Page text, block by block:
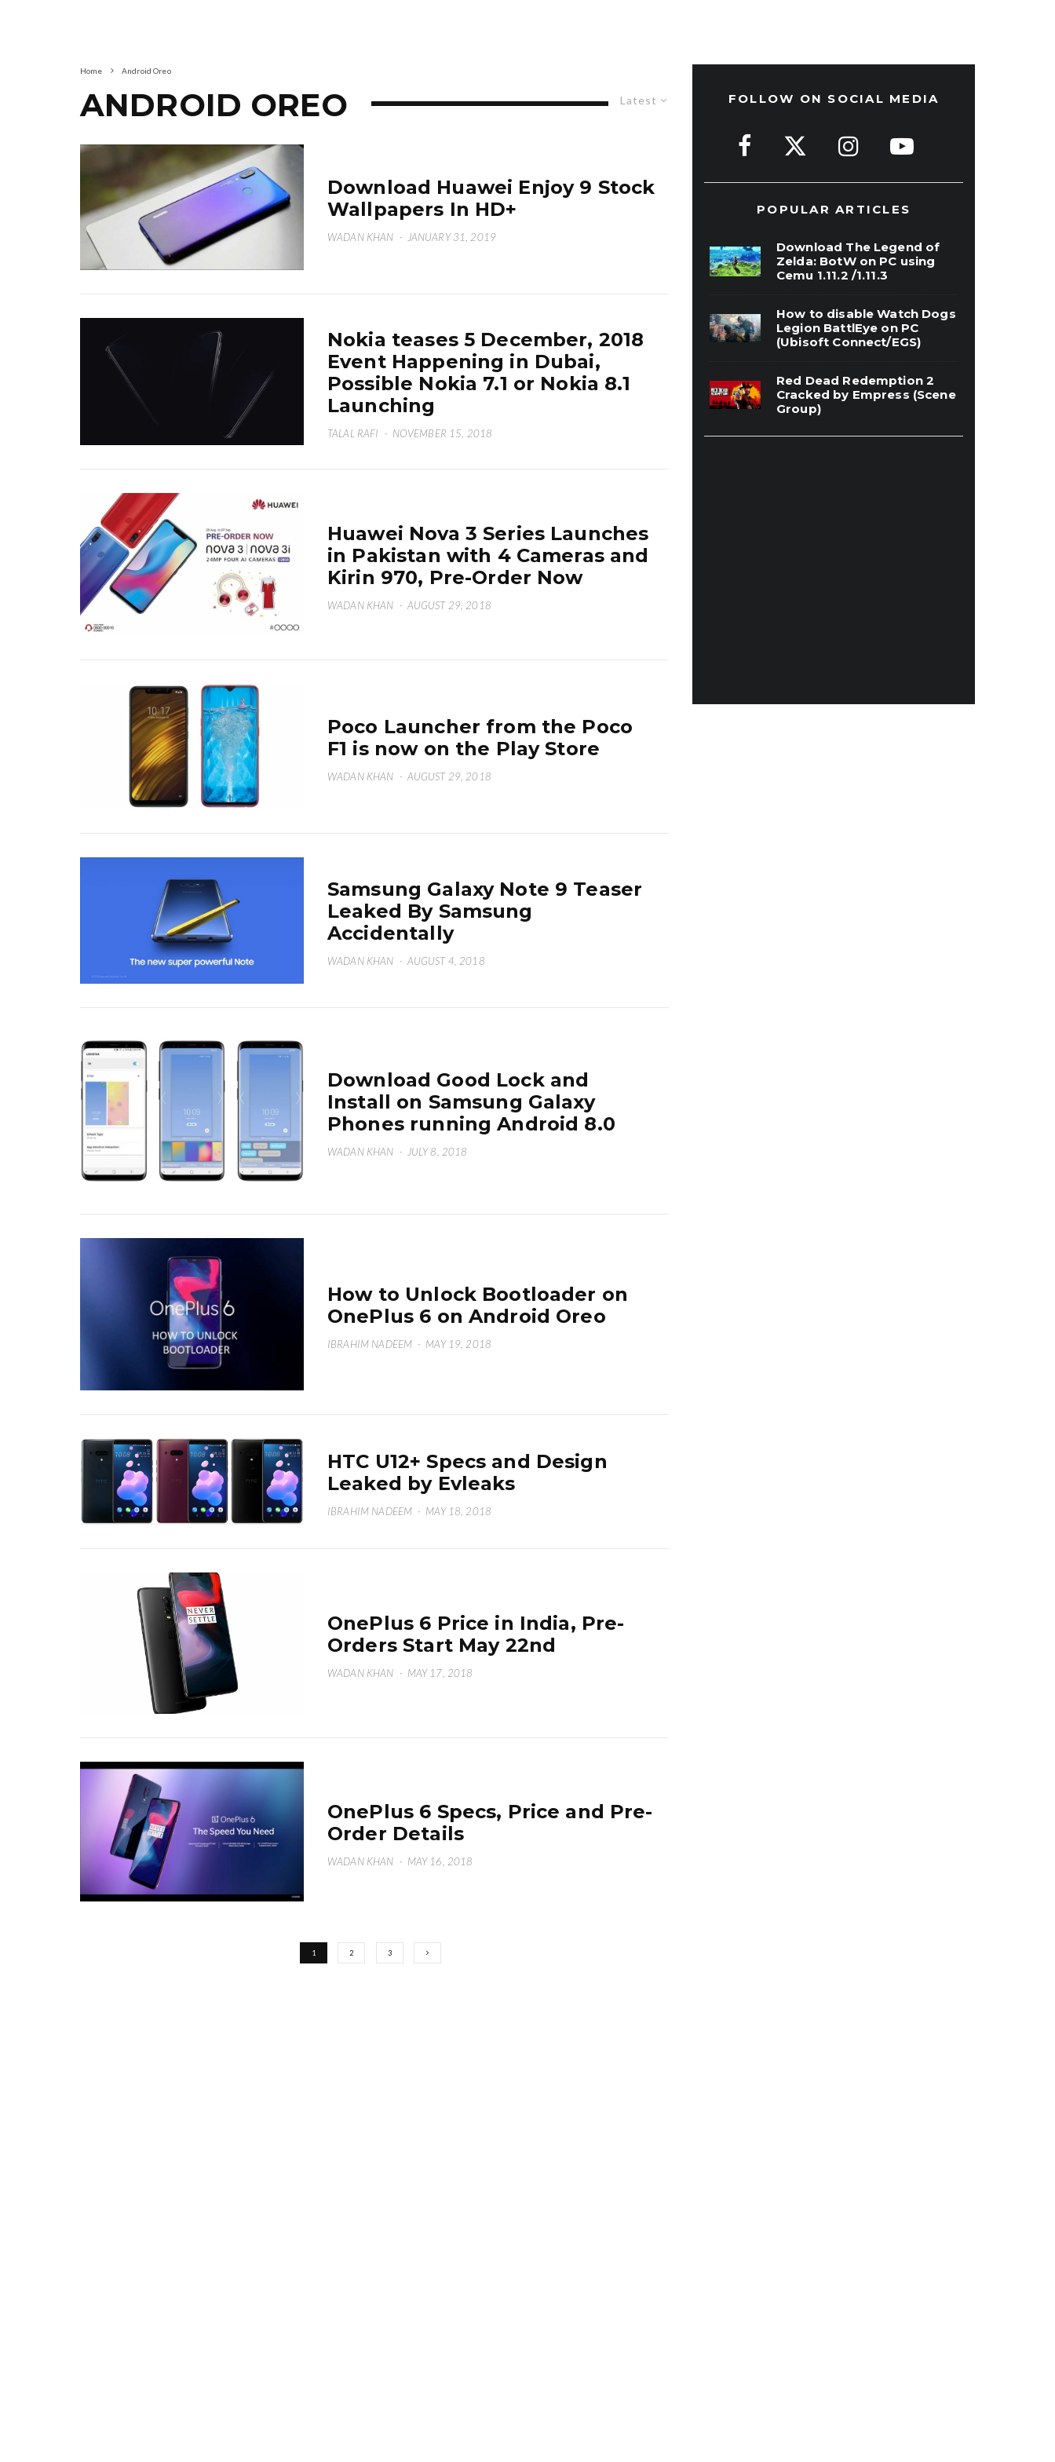
Home Android Oreo
Latest
ANDROID OREO
Download Huawei Enjoy 9 Stock
Wallpapers In HD+
WADAN KHAN · JANUARY 31, 2019
Nokia teases 5 December, 2018
Event Happening in Dubai,
Possible Nokia 7.1 or Nokia 8.1
Launching
TALAL RAFI · NOVEMBER 15, 2018
Huawei Nova 3 Series Launches
in Pakistan with 4 Cameras and
Kirin 970, Pre-Order Now
WADAN KHAN · AUGUST 29, 2018
Poco Launcher from the Poco
F1 is now on the Play Store
WADAN KHAN · AUGUST 29, 2018
Samsung Galaxy Note 9 Teaser
Leaked By Samsung
Accidentally
WADAN KHAN · AUGUST 4, 2018
Download Good Lock and
Install on Samsung Galaxy
Phones running Android 8.0
WADAN KHAN · JULY 8, 2018
How to Unlock Bootloader on
OnePlus 6 on Android Oreo
IBRAHIM NADEEM · MAY 19, 2018
HTC U12+ Specs and Design
Leaked by Evleaks
IBRAHIM NADEEM · MAY 18, 2018
OnePlus 6 Price in India, Pre-
Orders Start May 22nd
WADAN KHAN · MAY 17, 2018
OnePlus 6 Specs, Price and Pre-
Order Details
WADAN KHAN · MAY 16, 2018
1 2 3
FOLLOW ON SOCIAL MEDIA
POPULAR ARTICLES
Download The Legend of
Zelda: BotW on PC using
Cemu 1.11.2 /1.11.3
How to disable Watch Dogs
Legion BattlEye on PC
(Ubisoft Connect/EGS)
Red Dead Redemption 2
Cracked by Empress (Scene
Group)